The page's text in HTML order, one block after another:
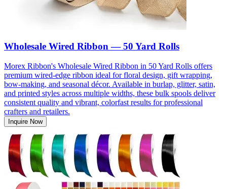
Wholesale Wired Ribbon — 50 Yard Rolls
Morex Ribbon's Wholesale Wired Ribbon in 50 Yard Rolls offers
premium wired-edge ribbon ideal for floral design, gift wrapping,
bow-making, and seasonal décor. Available in burlap, glitter, satin,
and printed styles across multiple widths, these bulk spools deliver
consistent quality and vibrant, colorfast results for professional
crafters and retailers.
Inquire Now